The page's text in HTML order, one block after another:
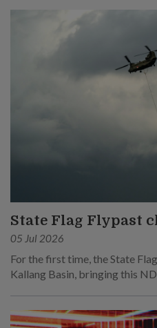
State Flag Flypast
05 Jul 2026
For the first time, the State
Kallang Basin, bringing this